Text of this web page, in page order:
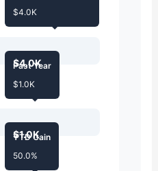
$4.0K
$4.0K
$1.0K
Past Year
$1.0K
YTD Gain
50.0%